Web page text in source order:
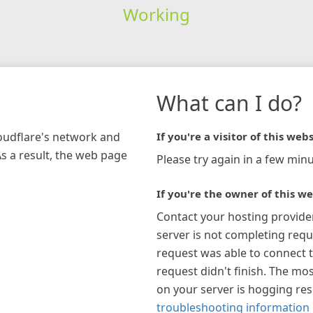
Working
network and
a result, the web page
What can I do?
If you're a visitor of this
Please try again in a few
If you're the owner of this
Contact your hosting
server is not completing
request was able to connect
request didn't finish. The
on your server is hogging
troubleshooting information